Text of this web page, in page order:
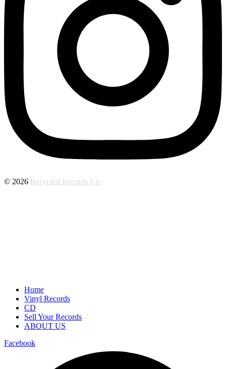
© 2026 Recycled Records Lp.
Home
Vinyl Records
CD
Sell Your Records
ABOUT US
Facebook